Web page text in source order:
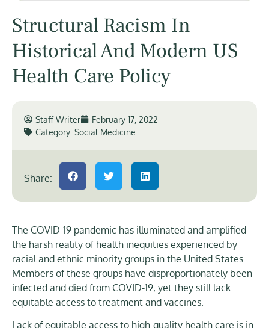
Structural Racism In
Historical And Modern US
Health Care Policy
Staff Writer
February 17, 2022
Category: Social Medicine
Share:
The COVID-19 pandemic has illuminated and amplified
the harsh reality of health inequities experienced by
racial and ethnic minority groups in the United States.
Members of these groups have disproportionately been
infected and died from COVID-19, yet they still lack
equitable access to treatment and vaccines.
Lack of equitable access to high-quality health care is in